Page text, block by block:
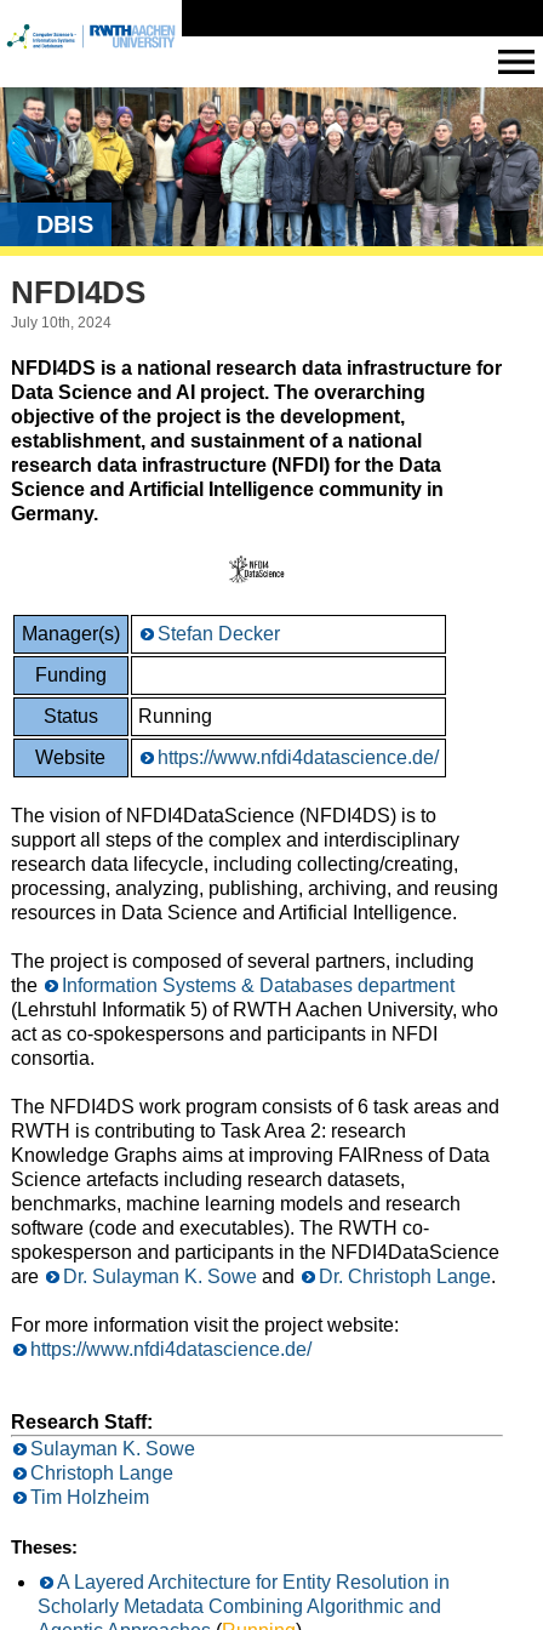
DBIS
NFDI4DS
July 10th, 2024
NFDI4DS is a national research data infrastructure for
Data Science and AI project. The overarching
objective of the project is the development,
establishment, and sustainment of a national
research data infrastructure (NFDI) for the Data
Science and Artificial Intelligence community in
Germany.
Manager(s)
Stefan Decker
Funding
Status
Running
Website
https://www.nfdi4datascience.de/
The vision of NFDI4DataScience (NFDI4DS) is to
support all steps of the complex and interdisciplinary
research data lifecycle, including collecting/creating,
processing, analyzing, publishing, archiving, and reusing
resources in Data Science and Artificial Intelligence.
The project is composed of several partners, including
the
Information Systems & Databases department
(Lehrstuhl Informatik 5) of RWTH Aachen University, who
act as co-spokespersons and participants in NFDI
consortia.
The NFDI4DS work program consists of 6 task areas and
RWTH is contributing to Task Area 2: research
Knowledge Graphs aims at improving FAIRness of Data
Science artefacts including research datasets,
benchmarks, machine learning models and research
software (code and executables). The RWTH co-
spokesperson and participants in the NFDI4DataScience
are
Dr. Sulayman K. Sowe and Dr. Christoph Lange.
For more information visit the project website:
https://www.nfdi4datascience.de/
Research Staff:
Sulayman K. Sowe
Christoph Lange
Tim Holzheim
Theses:
A Layered Architecture for Entity Resolution in
Scholarly Metadata Combining Algorithmic and